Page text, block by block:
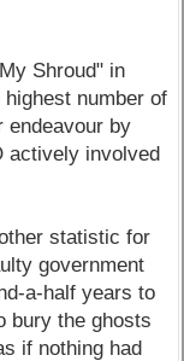
Shroud" in
number of
endeavour by
actively involved
statistic for
government
a-half years to
bury the ghosts
if nothing had